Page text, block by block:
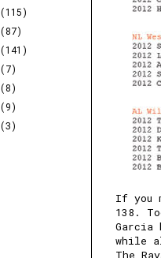
If you
138 .
Garcia
while
The
(115)
(87)
(141)
(7)
(8)
(9)
(3)